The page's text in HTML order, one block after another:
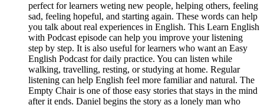
perfect for learners weting new people, helping others, feeling
sad, feeling hopeful, and starting again. These words can help
you talk about real experiences in English. This Learn English
with Podcast episode can help you improve your listening
step by step. It is also useful for learners who want an Easy
English Podcast for daily practice. You can listen while
walking, travelling, resting, or studying at home. Regular
listening can help English feel more familiar and natural. The
Empty Chair is one of those easy stories that stays in the mind
after it ends. Daniel begins the story as a lonely man who